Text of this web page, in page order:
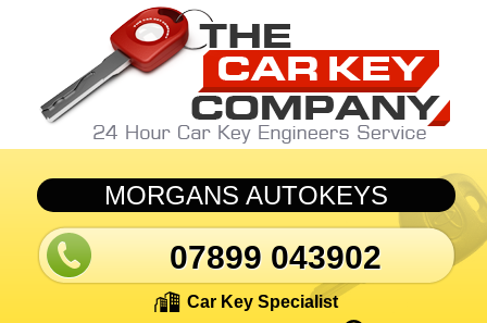
Skip to main content
MORGANS AUTOKEYS
07899 043902
Car Key Specialist